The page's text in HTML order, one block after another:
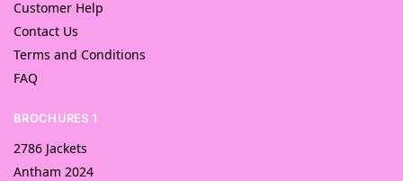
Customer Help
Contact Us
Terms and Conditions
FAQ
BROCHURES 1
2786 Jackets
Antham 2024